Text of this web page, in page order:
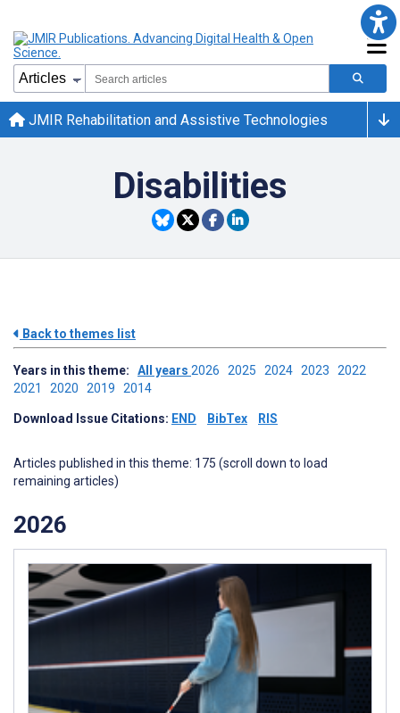
JMIR Rehabilitation and Assistive Technologies
Disabilities
Back to themes list
Years in this theme: All years 2026 2025 2024 2023 2022
2021 2020 2019 2014
Download Issue Citations: END BibTex RIS
Articles published in this theme: 175 (scroll down to load
remaining articles)
2026